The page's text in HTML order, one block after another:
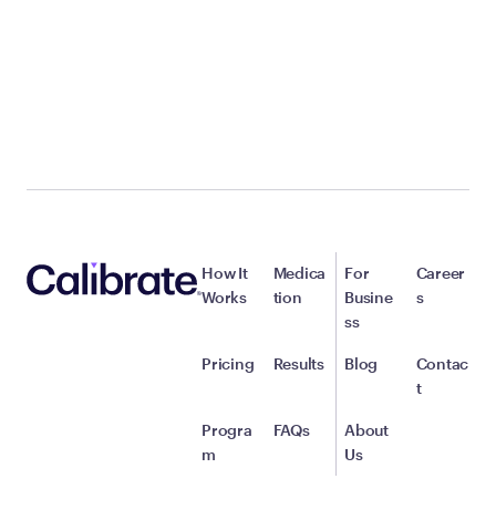
How It
Works
Pricing
Progra
m
Medica
tion
Results
FAQs
For
Busine
ss
Blog
About
Us
Career
s
Contac
t